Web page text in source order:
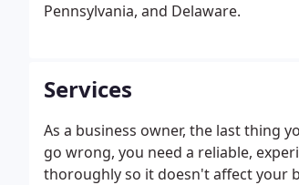
Pennsylvania, and Delaware.
Services
As a business owner, the last thing
go wrong, you need a reliable,
thoroughly so it doesn't affect your